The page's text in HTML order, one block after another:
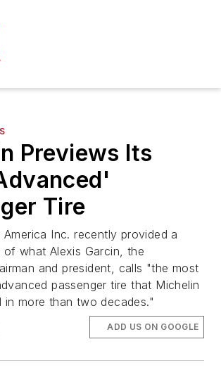
Previews Its
Tire
Inc. recently provided a
of what Alexis Garcin, the
and president, calls "the most
passenger tire that Michelin
in more than two decades."
ADD US ON GOOGLE